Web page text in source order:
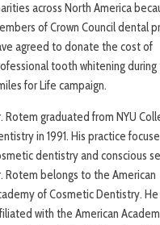
across North America
of Crown Council dental
agreed to donate the cost of
tooth whitening during
for Life campaign.
Rotem graduated from NYU
in 1991. His practice
dentistry and conscious
Rotem belongs to the American
of Cosmetic Dentistry. He
with the American